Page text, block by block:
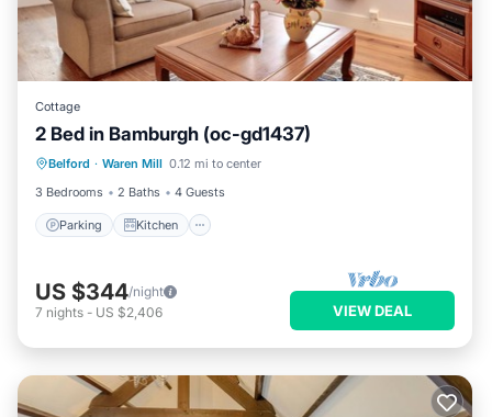
Cottage
2 Bed in Bamburgh (oc-gd1437)
Belford · Waren Mill 0.12 mi to center
3 Bedrooms
2 Baths 4 Guests
Parking Kitchen
Parking Kitchen
Internet
Child Friendly
US $344/night
7 nights - US $2,406 VIEW DEAL